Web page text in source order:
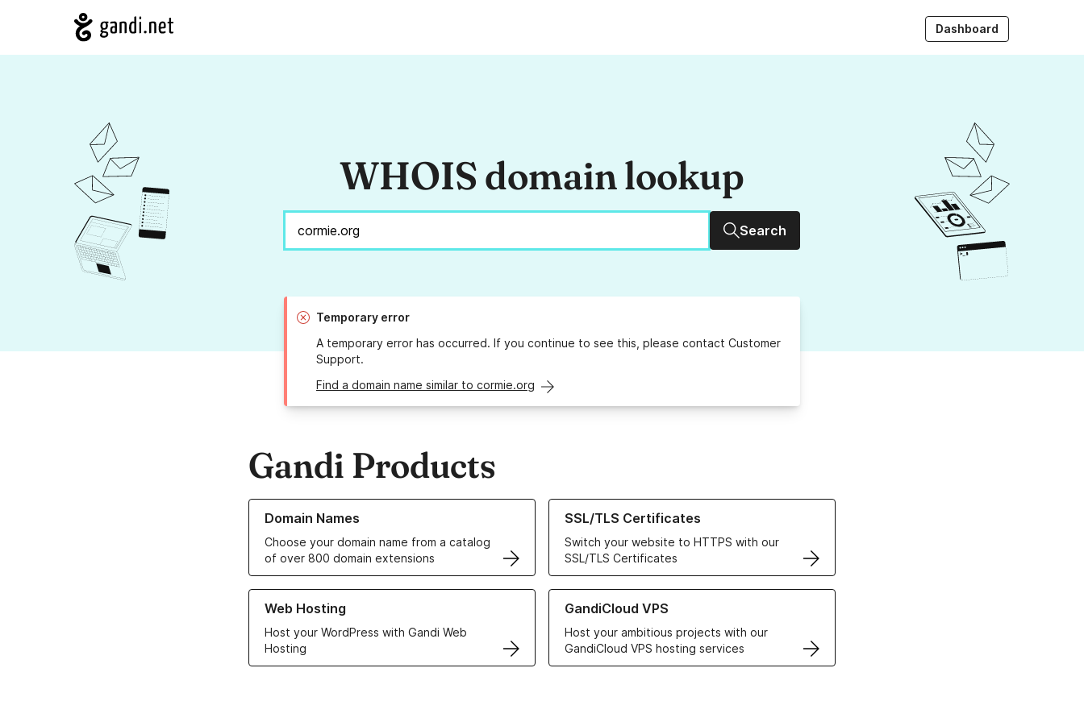
Dashboard
WHOIS domain lookup
Search
Temporary error
A temporary error has occurred. If you continue to see this, please contact Customer
Support.
Find a domain name similar to cormie.org
Gandi Products
Domain Names
Choose your domain name from a catalog
of over 800 domain extensions
Learn more about our Domain Names
SSL/TLS Certificates
Switch your website to HTTPS with our
SSL/TLS Certificates
Learn more about our SSL/TLS Certificates
Web Hosting
Host your WordPress with Gandi Web
Hosting
Learn more about our Web Hosting solutions
GandiCloud VPS
Host your ambitious projects with our
GandiCloud VPS hosting services
Learn more about GandiCloud VPS